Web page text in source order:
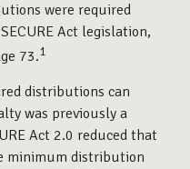
were required
Act legislation,
73.1
distributions can
was previously a
Act 2.0 reduced that
minimum distribution